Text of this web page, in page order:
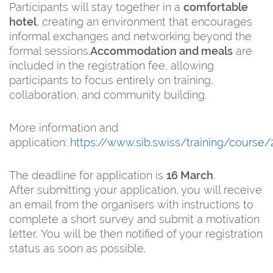
Participants will stay together in a comfortable
hotel, creating an environment that encourages
informal exchanges and networking beyond the
formal sessions.Accommodation and meals are
included in the registration fee, allowing
participants to focus entirely on training,
collaboration, and community building.
More information and
application: https://www.sib.swiss/training/course/
The deadline for application is 16 March.
After submitting your application, you will receive
an email from the organisers with instructions to
complete a short survey and submit a motivation
letter. You will be then notified of your registration
status as soon as possible.